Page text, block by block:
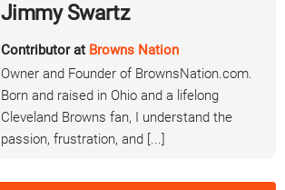
Jimmy Swartz
Contributor at Browns Nation
Owner and Founder of BrownsNation.com.
Born and raised in Ohio and a lifelong
Cleveland Browns fan, I understand the
passion, frustration, and [...]